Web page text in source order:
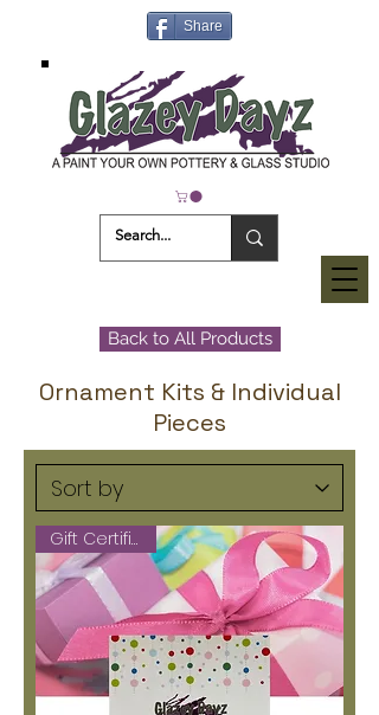
Share
Back to All Products
Ornament Kits & Individual
Pieces
Gift Certificate